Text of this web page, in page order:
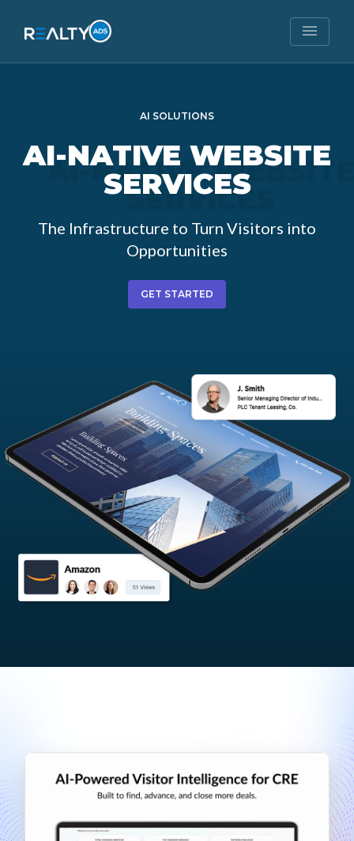
menu
AI SOLUTIONS
AI-NATIVE WEBSITE
SERVICES
The Infrastructure to Turn Visitors into
Opportunities
GET STARTED